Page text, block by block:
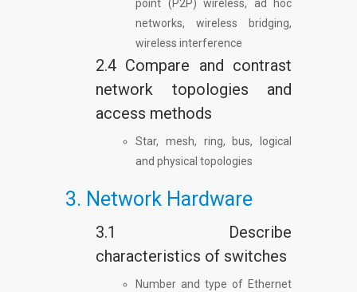
point (P2P) wireless, ad hoc
networks, wireless bridging,
wireless interference
2.4 Compare and contrast
network topologies and
access methods
Star, mesh, ring, bus, logical
and physical topologies
3. Network Hardware
3.1 Describe
characteristics of switches
Number and type of Ethernet